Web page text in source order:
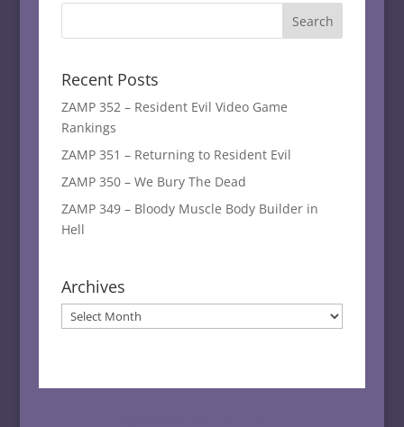
Recent Posts
ZAMP 352 – Resident Evil Video Game
Rankings
ZAMP 351 – Returning to Resident Evil
ZAMP 350 – We Bury The Dead
ZAMP 349 – Bloody Muscle Body Builder in
Hell
Archives
Archives